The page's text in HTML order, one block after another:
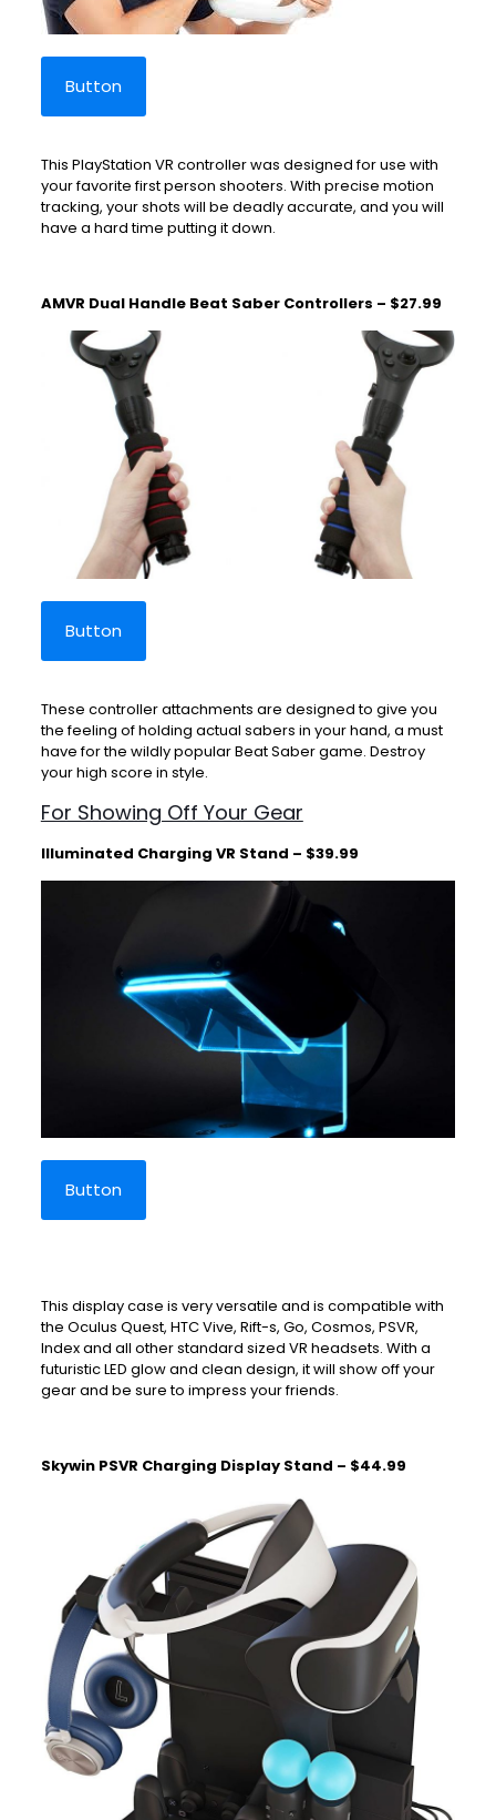
Button
This PlayStation VR controller was designed for use with
your favorite first person shooters. With precise motion
tracking, your shots will be deadly accurate, and you will
have a hard time putting it down.
AMVR Dual Handle Beat Saber Controllers – $27.99
Button
These controller attachments are designed to give you
the feeling of holding actual sabers in your hand, a must
have for the wildly popular Beat Saber game. Destroy
your high score in style.
For Showing Off Your Gear
Illuminated Charging VR Stand – $39.99
Button
This display case is very versatile and is compatible with
the Oculus Quest, HTC Vive, Rift-s, Go, Cosmos, PSVR,
Index and all other standard sized VR headsets. With a
futuristic LED glow and clean design, it will show off your
gear and be sure to impress your friends.
Skywin PSVR Charging Display Stand – $44.99